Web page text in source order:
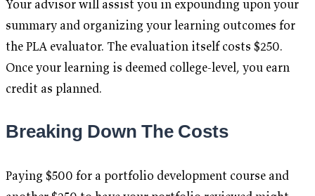
Your advisor will assist you in expounding upon your
summary and organizing your learning outcomes for
the PLA evaluator. The evaluation itself costs $250.
Once your learning is deemed college-level, you earn
credit as planned.
Breaking Down The Costs
Paying $500 for a portfolio development course and